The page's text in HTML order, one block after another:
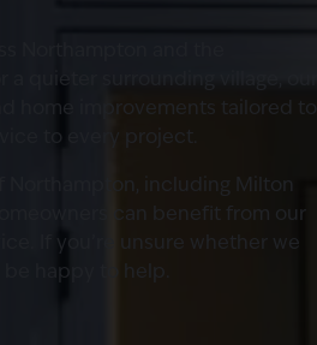
Northampton and the
quieter surrounding village, our
home improvements tailored to
to every project.
Northampton, including Milton
can benefit from our
If you’re unsure whether we
happy to help.